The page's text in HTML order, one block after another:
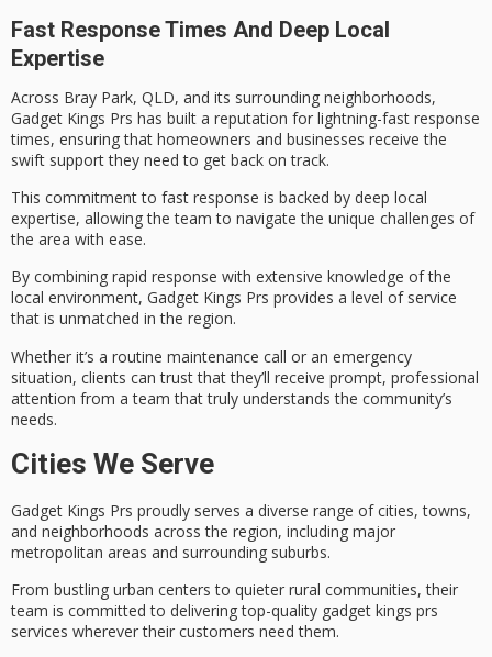
Fast Response Times And Deep Local
Expertise
Across Bray Park, QLD, and its surrounding neighborhoods,
Gadget Kings Prs has built a reputation for lightning-fast response
times, ensuring that homeowners and businesses receive the
swift supportthey need to get back on track.
This commitment to fast response is backed by deep local
expertise, allowing the team to navigate the unique challenges of
the area with ease.
By combining rapid response with extensive knowledge of the
local environment, Gadget Kings Prs provides a level of service
that is unmatched in the region.
Whether it’s a routine maintenance call or an emergency
situation, clients can trust that they’ll receive prompt, professional
attention from a team that truly understands the community’s
needs.
Cities We Serve
Gadget Kings Prs proudly serves a diverse range of cities, towns,
and neighborhoods across the region, including major
metropolitan areas and surrounding suburbs.
From bustling urban centers to quieter rural communities, their
team is committed to delivering top-quality gadget kings prs
services wherever their customers need them.